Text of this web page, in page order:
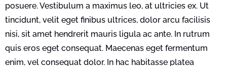
posuere. Vestibulum a maximus leo, at ultricies ex. Ut
tincidunt, velit eget finibus ultrices, dolor arcu facilisis
nisi, sit amet hendrerit mauris ligula ac ante. In rutrum
quis eros eget consequat. Maecenas eget fermentum
enim, vel consequat dolor. In hac habitasse platea